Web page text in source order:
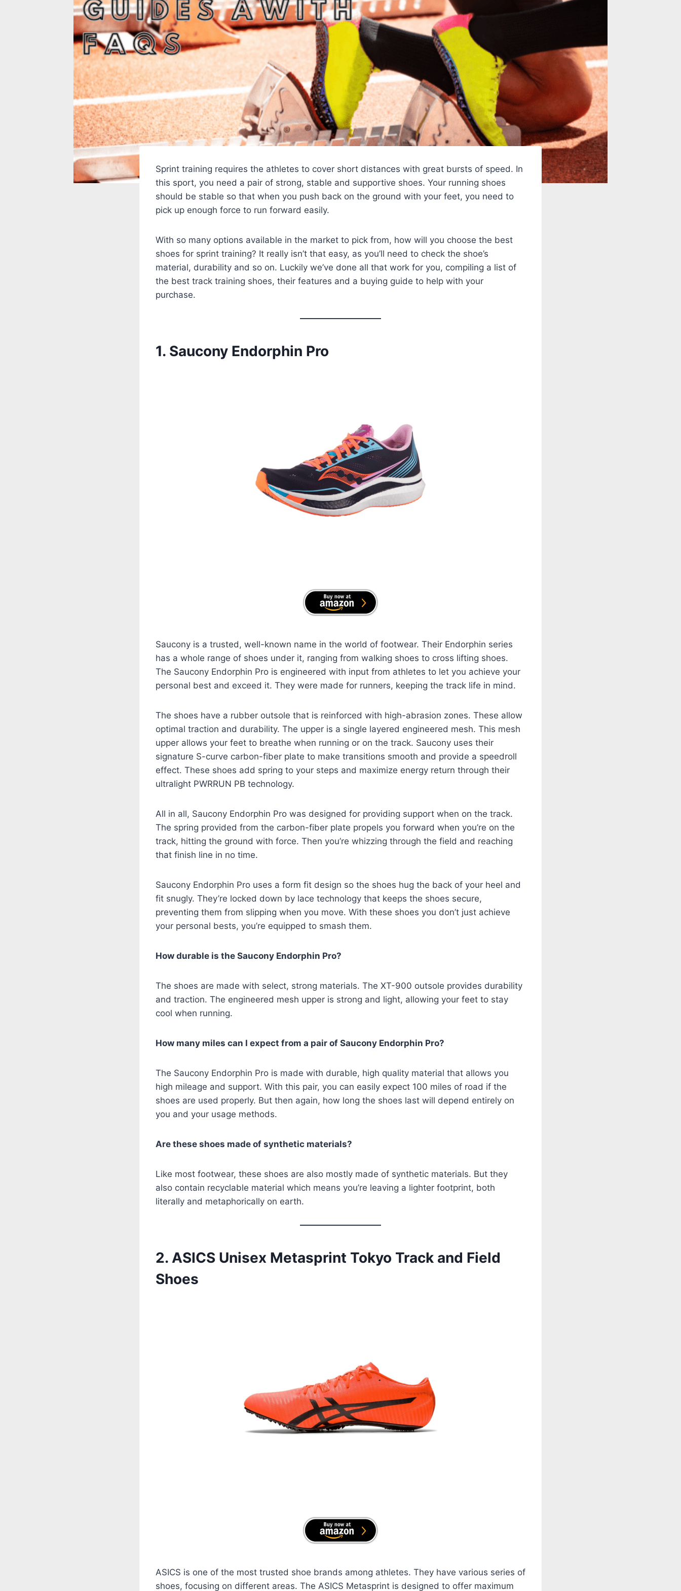
Sprint training requires the athletes to cover short distances with great bursts of speed. In
this sport, you need a pair of strong, stable and supportive shoes. Your running shoes
should be stable so that when you push back on the ground with your feet, you need to
pick up enough force to run forward easily.
With so many options available in the market to pick from, how will you choose the best
shoes for sprint training? It really isn’t that easy, as you’ll need to check the shoe’s
material, durability and so on. Luckily we’ve done all that work for you, compiling a list of
the best track training shoes, their features and a buying guide to help with your
purchase.
1. Saucony Endorphin Pro
Saucony is a trusted, well-known name in the world of footwear. Their Endorphin series
has a whole range of shoes under it, ranging from walking shoes to cross lifting shoes.
The Saucony Endorphin Pro is engineered with input from athletes to let you achieve your
personal best and exceed it. They were made for runners, keeping the track life in mind.
The shoes have a rubber outsole that is reinforced with high-abrasion zones. These allow
optimal traction and durability. The upper is a single layered engineered mesh. This mesh
upper allows your feet to breathe when running or on the track. Saucony uses their
signature S-curve carbon-fiber plate to make transitions smooth and provide a speedroll
effect. These shoes add spring to your steps and maximize energy return through their
ultralight PWRRUN PB technology.
All in all, Saucony Endorphin Pro was designed for providing support when on the track.
The spring provided from the carbon-fiber plate propels you forward when you’re on the
track, hitting the ground with force. Then you’re whizzing through the field and reaching
that finish line in no time.
Saucony Endorphin Pro uses a form fit design so the shoes hug the back of your heel and
fit snugly. They’re locked down by lace technology that keeps the shoes secure,
preventing them from slipping when you move. With these shoes you don’t just achieve
your personal bests, you’re equipped to smash them.
How durable is the Saucony Endorphin Pro?
The shoes are made with select, strong materials. The XT-900 outsole provides durability
and traction. The engineered mesh upper is strong and light, allowing your feet to stay
cool when running.
How many miles can I expect from a pair of Saucony Endorphin Pro?
The Saucony Endorphin Pro is made with durable, high quality material that allows you
high mileage and support. With this pair, you can easily expect 100 miles of road if the
shoes are used properly. But then again, how long the shoes last will depend entirely on
you and your usage methods.
Are these shoes made of synthetic materials?
Like most footwear, these shoes are also mostly made of synthetic materials. But they
also contain recyclable material which means you’re leaving a lighter footprint, both
literally and metaphorically on earth.
2. ASICS Unisex Metasprint Tokyo Track and Field
Shoes
ASICS is one of the most trusted shoe brands among athletes. They have various series of
shoes, focusing on different areas. The ASICS Metasprint is designed to offer maximum